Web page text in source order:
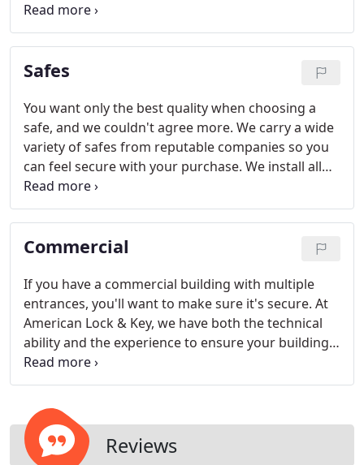
good home in a gun safe. We'll help you figure out
just what you need. If your safe is faulty in any way
or got damaged, give us a call - we can repair
nearly every kind of safe.
Safes
You want only the best quality when choosing a
safe, and we couldn't agree more. We carry a wide
variety of safes from reputable companies so you
can feel secure with your purchase. We install all
types of safes and vaults, including gun safes,
fireproof safes, in-floor safes, burglary rated safes
(TL-10 and TL-15), and wall safes.
Commercial
If you have a commercial building with multiple
entrances, you'll want to make sure it's secure. At
American Lock & Key, we have both the technical
ability and the experience to ensure your building
is protected. We can also make high-security
restricted keys with such companies as Mul-T-Lock,
Reviews